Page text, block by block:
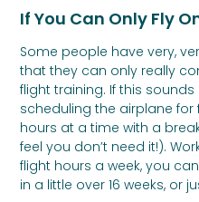
If You Can Only Fly
Some people have very,
that they can only really
flight training. If this
scheduling the airplane for
hours at a time with a
feel you don’t need it!).
flight hours a week, you
in a little over 16 weeks, or